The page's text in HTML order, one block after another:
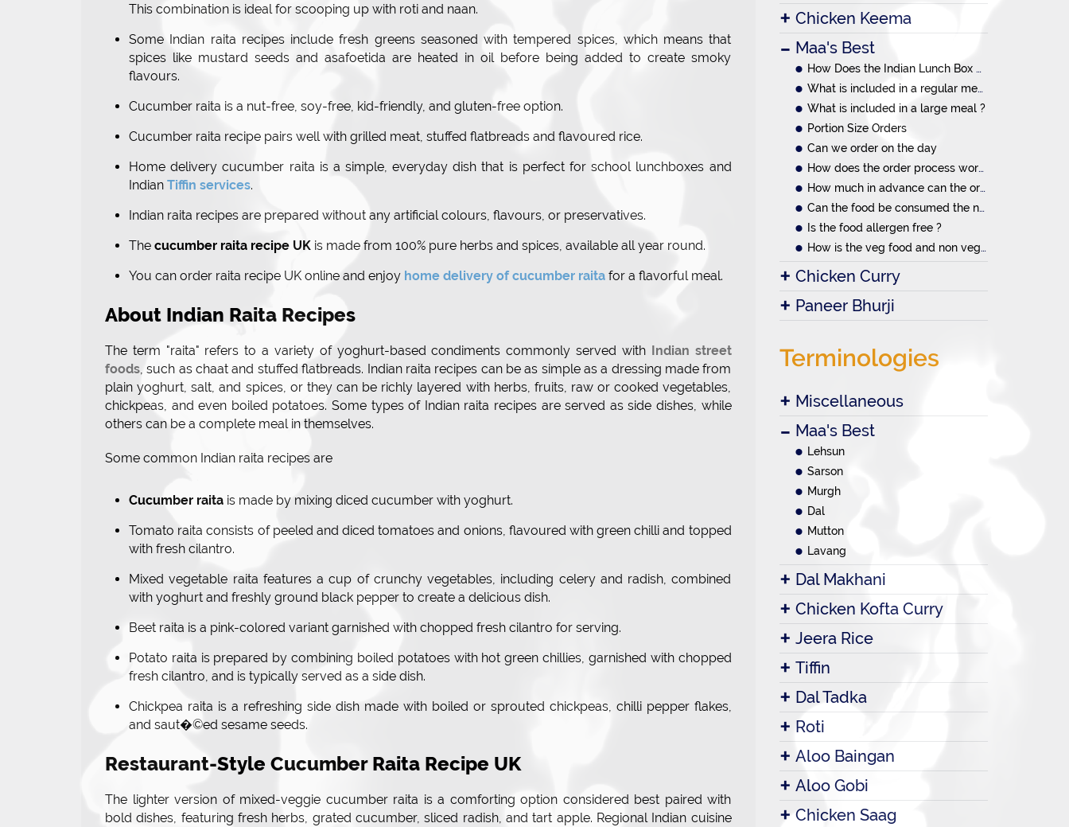
This combination is ideal for scooping up with roti and naan.
Some Indian raita recipes include fresh greens seasoned with tempered spices, which means that
spices like mustard seeds and asafoetida are heated in oil before being added to create smoky
flavours.
Cucumber raita is a nut-free, soy-free, kid-friendly, and gluten-free option.
Cucumber raita recipe pairs well with grilled meat, stuffed flatbreads and flavoured rice.
Home delivery cucumber raita is a simple, everyday dish that is perfect for school lunchboxes and
Indian Tiffin services.
Indian raita recipes are prepared without any artificial colours, flavours, or preservatives.
The cucumber raita recipe UK is made from 100% pure herbs and spices, available all year round.
You can order raita recipe UK online and enjoy home delivery of cucumber raita for a flavorful meal.
About Indian Raita Recipes
The term "raita" refers to a variety of yoghurt-based condiments commonly served with Indian street
foods, such as chaat and stuffed flatbreads. Indian raita recipes can be as simple as a dressing made from
plain yoghurt, salt, and spices, or they can be richly layered with herbs, fruits, raw or cooked vegetables,
chickpeas, and even boiled potatoes. Some types of Indian raita recipes are served as side dishes, while
others can be a complete meal in themselves.
Some common Indian raita recipes are
Cucumber raita is made by mixing diced cucumber with yoghurt.
Tomato raita consists of peeled and diced tomatoes and onions, flavoured with green chilli and topped
with fresh cilantro.
Mixed vegetable raita features a cup of crunchy vegetables, including celery and radish, combined
with yoghurt and freshly ground black pepper to create a delicious dish.
Beet raita is a pink-colored variant garnished with chopped fresh cilantro for serving.
Potato raita is prepared by combining boiled potatoes with hot green chillies, garnished with chopped
fresh cilantro, and is typically served as a side dish.
Chickpea raita is a refreshing side dish made with boiled or sprouted chickpeas, chilli pepper flakes,
and saut�©ed sesame seeds.
Restaurant-Style Cucumber Raita Recipe UK
The lighter version of mixed-veggie cucumber raita is a comforting option considered best paired with
bold dishes, featuring fresh herbs, grated cucumber, sliced radish, and tart apple. Regional Indian cuisine
Chicken Keema
Maa's Best
How Does the Indian Lunch Box System Work?
What is included in a regular meal ?
What is included in a large meal ?
Portion Size Orders
Can we order on the day
How does the order process work?
How much in advance can the orders be placed
Can the food be consumed the next day.
Is the food allergen free ?
How is the veg food and non veg food prepared
Chicken Curry
Paneer Bhurji
Terminologies
Miscellaneous
Maa's Best
Lehsun
Sarson
Murgh
Dal
Mutton
Lavang
Dal Makhani
Chicken Kofta Curry
Jeera Rice
Tiffin
Dal Tadka
Roti
Aloo Baingan
Aloo Gobi
Chicken Saag